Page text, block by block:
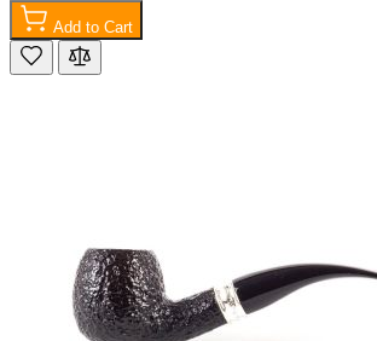
Add to Cart